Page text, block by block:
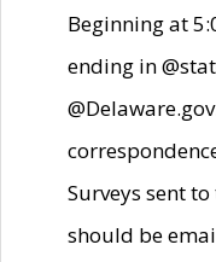
Beginning at
ending in
Surveys sent
should be